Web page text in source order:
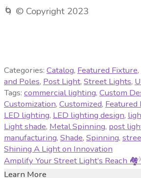
🌀 © Copyright 2023
Categories: Catalog, Featured Fixture,
and Poles, Post Light, Street Lights,
Tags: commercial lighting, Custom
Customization, Customized, Featured
LED lighting, LED lighting design,
Light shade, Metal Spinning, post
manufacturing, Shade, Spinning,
Post
navigation
Previous
post:
Shining A Light on Innovation
Next
post:
Amplify Your Street Light’s Reach
Learn More